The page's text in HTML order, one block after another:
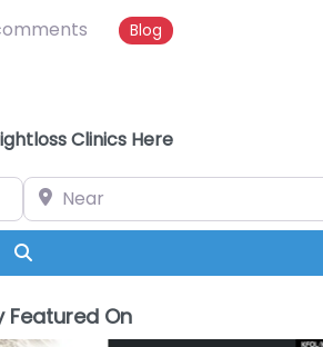
Blog
Clinics Here
Near
Featured On